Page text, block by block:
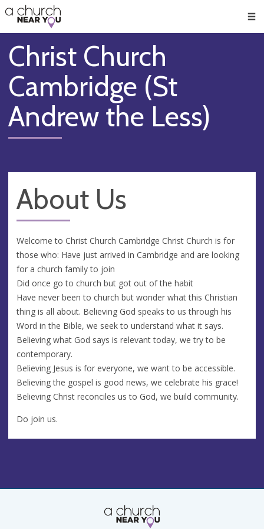
👏
😇
❤️
🥧
👋
Christ Church
Cambridge (St
Andrew the Less)
About Us
Welcome to Christ Church Cambridge Christ Church is for
those who: Have just arrived in Cambridge and are looking
for a church family to join
Did once go to church but got out of the habit
Have never been to church but wonder what this Christian
thing is all about. Believing God speaks to us through his
Word in the Bible, we seek to understand what it says.
Believing what God says is relevant today, we try to be
contemporary.
Believing Jesus is for everyone, we want to be accessible.
Believing the gospel is good news, we celebrate his grace!
Believing Christ reconciles us to God, we build community.
Do join us.